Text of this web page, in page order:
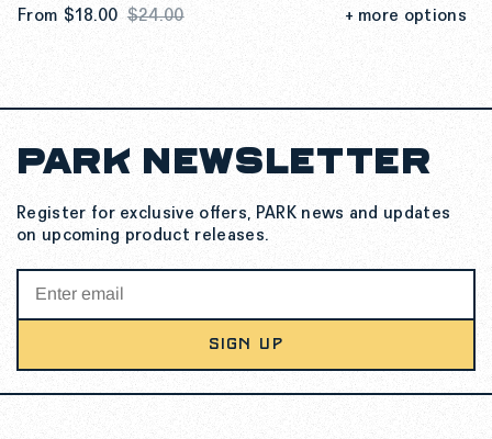
From $18.00 $24.00 + more options
SEE MORE DETAILS
PARK NEWSLETTER
Register for exclusive offers, PARK news and updates
on upcoming product releases.
SIGN UP